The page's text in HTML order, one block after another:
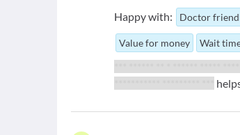
Happy with:
Doctor
Value for money Wait
*** ****** ** * ****** *****